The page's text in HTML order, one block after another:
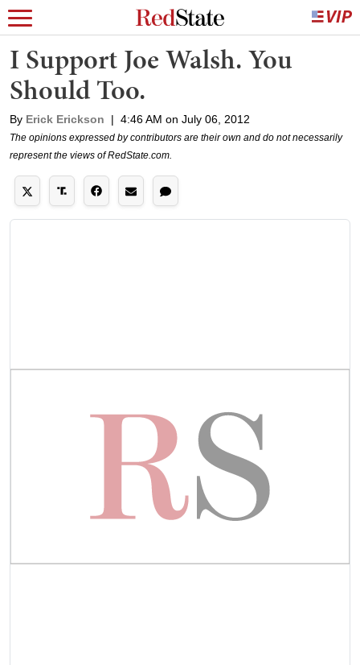
I Support Joe Walsh. You
Should Too.
By Erick Erickson | 4:46 AM on July 06, 2012
The opinions expressed by contributors are their own and do not necessarily
represent the views of RedState.com.